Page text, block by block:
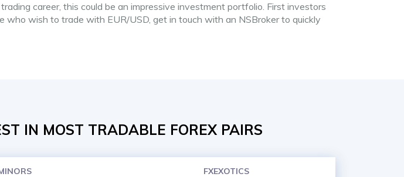
career, this could be an impressive investment portfolio. First investors
wish to trade with EUR/USD, get in touch with an NSBroker to quickly
IN MOST TRADABLE FOREX PAIRS
FXEXOTICS